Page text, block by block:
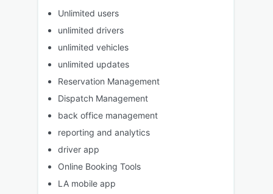
Unlimited users
unlimited drivers
unlimited vehicles
unlimited updates
Reservation Management
Dispatch Management
back office management
reporting and analytics
driver app
Online Booking Tools
LA mobile app